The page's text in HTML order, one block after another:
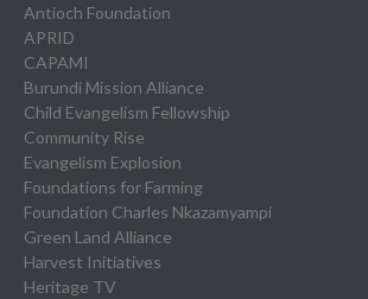
Antioch Foundation
APRID
CAPAMI
Burundi Mission Alliance
Child Evangelism Fellowship
Community Rise
Evangelism Explosion
Foundations for Farming
Foundation Charles Nkazamyampi
Green Land Alliance
Harvest Initiatives
Heritage TV